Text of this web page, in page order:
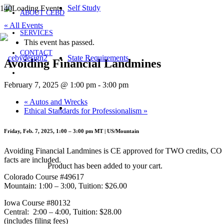
ABOUT CEBD
SERVICES
CONTACT
Self Study
State Requirements
Product has been added to your cart.
« All Events
This event has passed.
Avoiding Financial Landmines
February 7, 2025 @ 1:00 pm - 3:00 pm
« Autos and Wrecks
Ethical Standards for Professionalism »
Friday, Feb. 7, 2025, 1:00 – 3:00 pm MT | US/Mountain
Avoiding Financial Landmines is CE approved for TWO credits,
facts are included.
Colorado Course #49617
Mountain: 1:00 – 3:00, Tuition: $26.00
Iowa Course #80132
Central: 2:00 – 4:00, Tuition: $28.00
(includes filing fees)